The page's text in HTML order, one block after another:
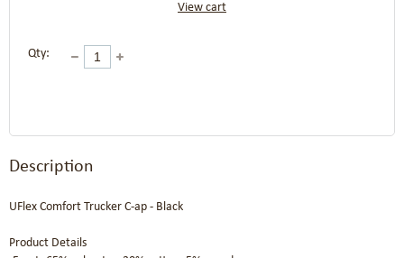
View cart
Qty:
Description
UFlex Comfort Trucker C-ap - Black
Product Details